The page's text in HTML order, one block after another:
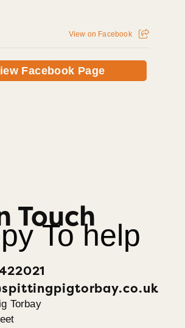
View on Facebook
Facebook Page
Touch
To help
Torbay